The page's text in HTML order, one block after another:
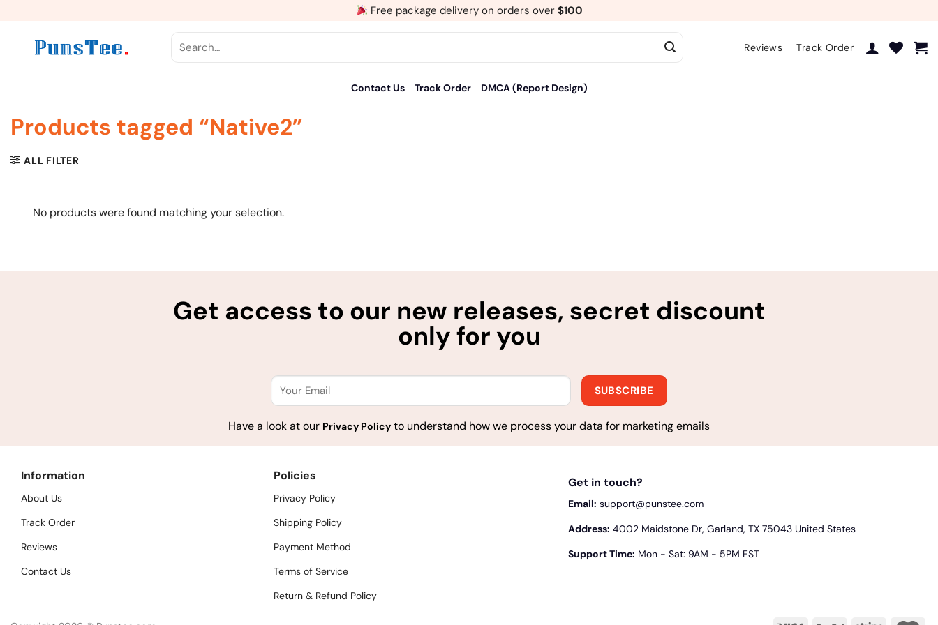
Free package delivery on orders over $100
for:
Reviews Track Order
Contact Us Track Order DMCA (Report Design)
Products tagged “Native2”
ALL FILTER
No products were found matching your selection.
Get access to our new releases, secret discount
only for you
Have a look at our Privacy Policy to understand how we process your data for marketing emails
Information
About Us
Track Order
Reviews
Contact Us
Policies
Privacy Policy
Shipping Policy
Payment Method
Terms of Service
Return & Refund Policy
Get in touch?
Email: support@punstee.com
Address: 4002 Maidstone Dr, Garland, TX 75043 United States
Support Time: Mon - Sat: 9AM - 5PM EST